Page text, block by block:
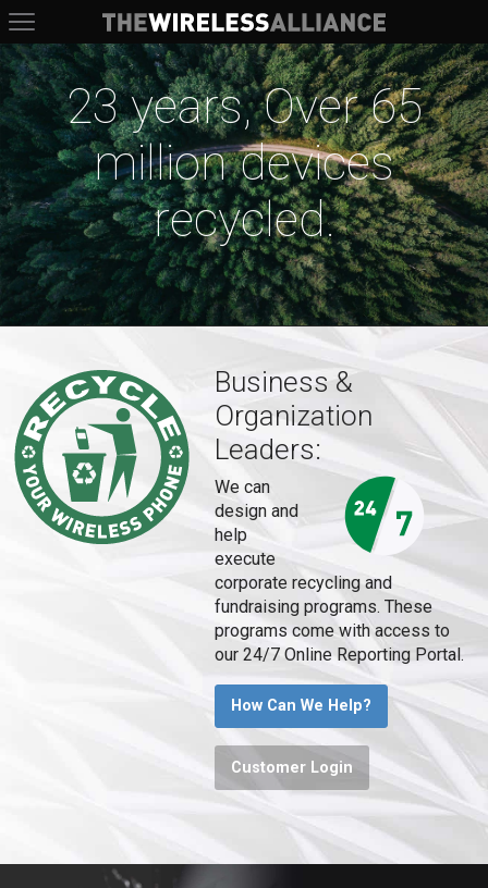
The Wireless Alliance
23 years, Over 65
million devices
recycled.
Business &
Organization
Leaders:
We can
design and
help
execute
corporate recycling and
fundraising programs. These
programs come with access to
our 24/7 Online Reporting Portal.
How Can We Help?
Customer Login